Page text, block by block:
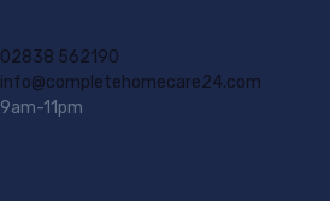
02838 562190
info@completehomecare24.com
9am-11pm